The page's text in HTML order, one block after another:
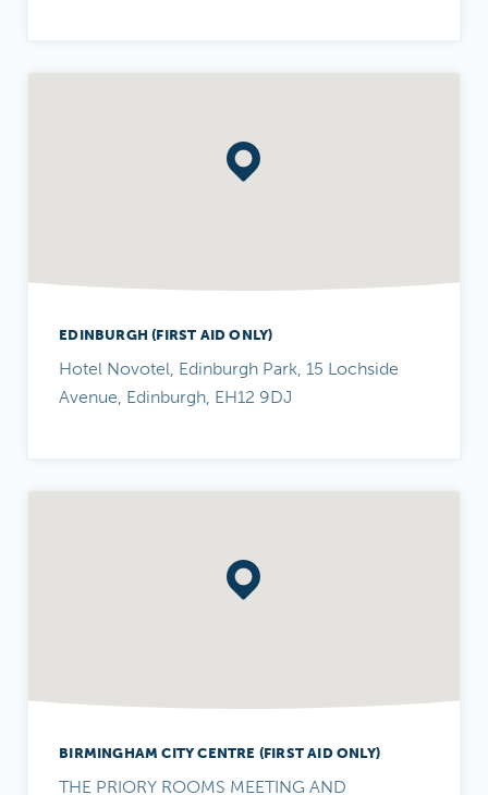
EDINBURGH (FIRST AID ONLY)
Hotel Novotel, Edinburgh Park, 15 Lochside
Avenue, Edinburgh, EH12 9DJ
BIRMINGHAM CITY CENTRE (FIRST AID ONLY)
THE PRIORY ROOMS MEETING AND